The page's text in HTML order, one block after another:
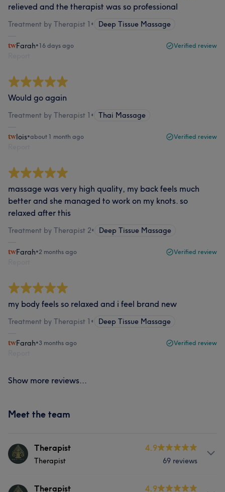
relieved and the therapist was so professional
Treatment by Therapist 1 • Deep Tissue Massage
Farah•16 days ago Verified review
Would go again
Treatment by Therapist 1 • Thai Massage
lois•about 1 month ago Verified review
massage was very high quality, my back feels much
better and she managed to work on my knots. so
relaxed after this
Treatment by Therapist 2• Deep Tissue Massage
Farah•2 months ago Verified review
my body feels so relaxed and i feel brand new
Treatment by Therapist 1 • Deep Tissue Massage
Farah•3 months ago Verified review
Show more reviews...
Meet the team
Therapist
Therapist
4.9
69 reviews
About Therapist 4.9